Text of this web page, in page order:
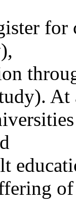
for
At
of